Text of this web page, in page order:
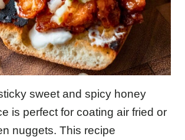
sweet and spicy honey
is perfect for coating air fried or
nuggets. This recipe